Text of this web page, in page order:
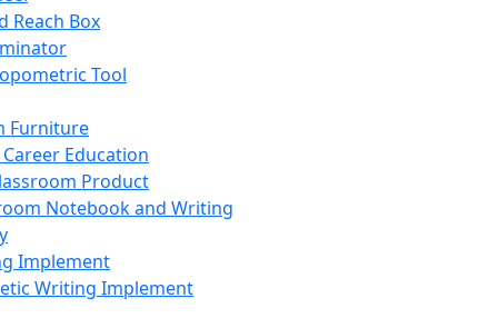
Reach Box
Tool
Furniture
Career Education
Product
Notebook and Writing
Implement
Writing Implement